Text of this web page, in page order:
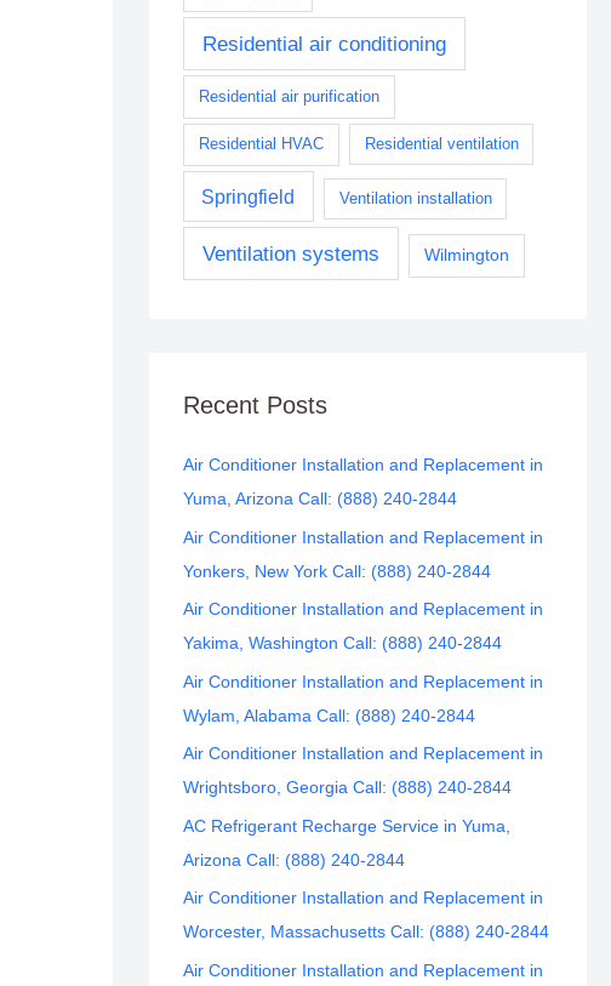
Residential air conditioning
Residential air purification
Residential HVAC Residential ventilation
Springfield Ventilation installation
Ventilation systems Wilmington
Recent Posts
Air Conditioner Installation and Replacement in
Yuma, Arizona Call: (888) 240-2844
Air Conditioner Installation and Replacement in
Yonkers, New York Call: (888) 240-2844
Air Conditioner Installation and Replacement in
Yakima, Washington Call: (888) 240-2844
Air Conditioner Installation and Replacement in
Wylam, Alabama Call: (888) 240-2844
Air Conditioner Installation and Replacement in
Wrightsboro, Georgia Call: (888) 240-2844
AC Refrigerant Recharge Service in Yuma,
Arizona Call: (888) 240-2844
Air Conditioner Installation and Replacement in
Worcester, Massachusetts Call: (888) 240-2844
Air Conditioner Installation and Replacement in